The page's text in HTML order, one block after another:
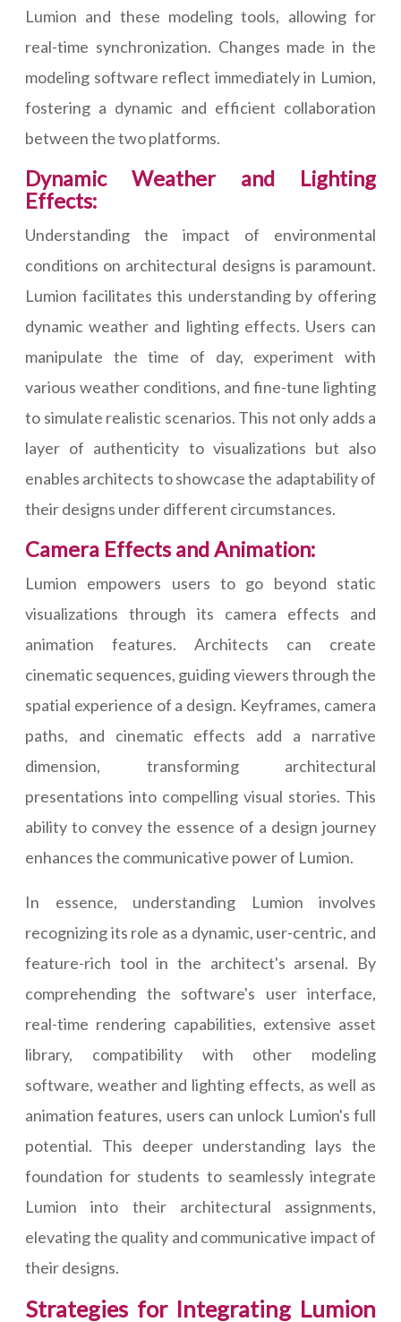
Lumion and these modeling tools, allowing for
real-time synchronization. Changes made in the
modeling software reflect immediately in Lumion,
fostering a dynamic and efficient collaboration
between the two platforms.
Dynamic Weather and Lighting
Effects:
Understanding the impact of environmental
conditions on architectural designs is paramount.
Lumion facilitates this understanding by offering
dynamic weather and lighting effects. Users can
manipulate the time of day, experiment with
various weather conditions, and fine-tune lighting
to simulate realistic scenarios. This not only adds a
layer of authenticity to visualizations but also
enables architects to showcase the adaptability of
their designs under different circumstances.
Camera Effects and Animation:
Lumion empowers users to go beyond static
visualizations through its camera effects and
animation features. Architects can create
cinematic sequences, guiding viewers through the
spatial experience of a design. Keyframes, camera
paths, and cinematic effects add a narrative
dimension, transforming architectural
presentations into compelling visual stories. This
ability to convey the essence of a design journey
enhances the communicative power of Lumion.
In essence, understanding Lumion involves
recognizing its role as a dynamic, user-centric, and
feature-rich tool in the architect's arsenal. By
comprehending the software's user interface,
real-time rendering capabilities, extensive asset
library, compatibility with other modeling
software, weather and lighting effects, as well as
animation features, users can unlock Lumion's full
potential. This deeper understanding lays the
foundation for students to seamlessly integrate
Lumion into their architectural assignments,
elevating the quality and communicative impact of
their designs.
Strategies for Integrating Lumion